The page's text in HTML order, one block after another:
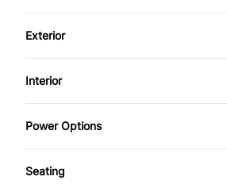
Push Button Start
Child Seat Anchors
Heated Mirrors
Passenger Air Bag
Rear Window Defrost
Exterior
Alloy Wheels
Tinted Glass
Interior
Air Conditioning
Bucket Seats
Power Options
Power Mirrors
Seating